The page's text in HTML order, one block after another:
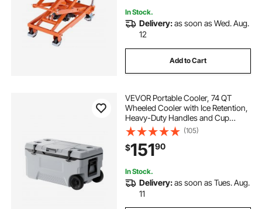
In Stock.
Delivery:as soon as Wed. Aug.
12
Add to Cart
VEVOR Portable Cooler, 74 QT
Wheeled Cooler with Ice Retention,
Heavy-Duty Handles and Cup
Holder, Lightweight Rigid Material
Insulated Portable Cooler, Suitable
for Family Picnics and Long Trips
(105)
$15190
In Stock.
Delivery:as soon as Tues. Aug.
11